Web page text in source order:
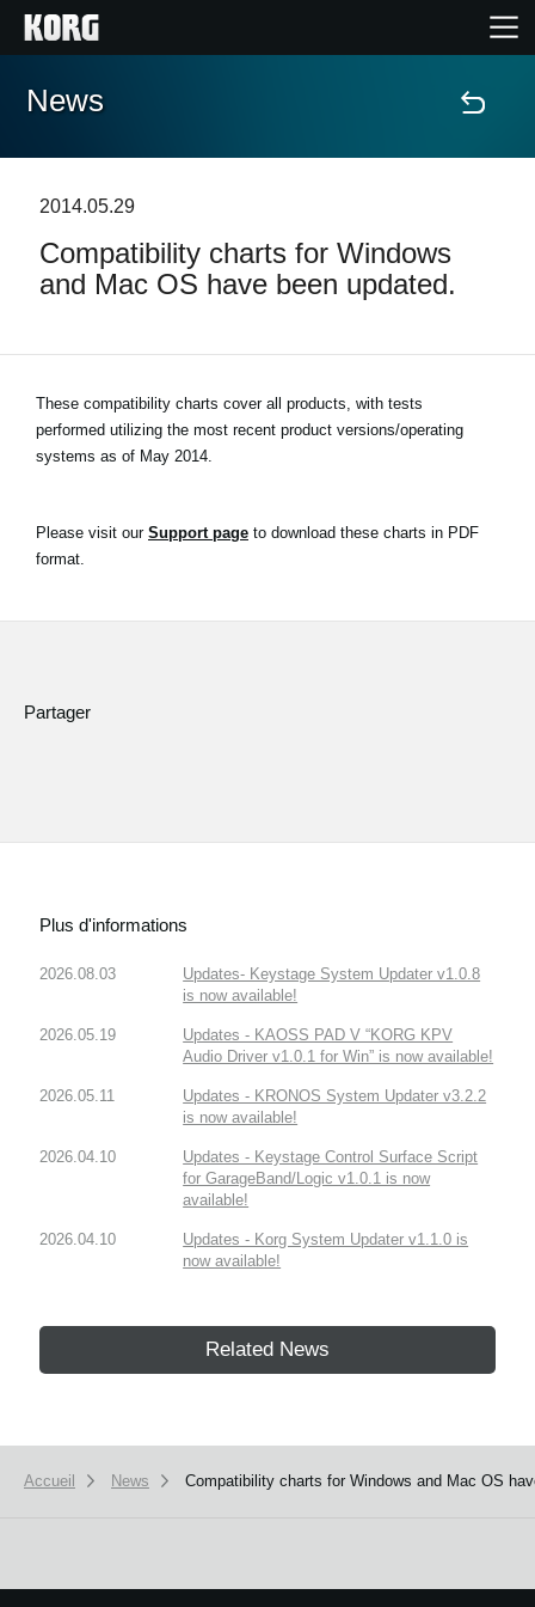
Accueil
Extras
Où acheter ?
News
2014.05.29
Compatibility charts for Windows
and Mac OS have been updated.
These compatibility charts cover all products, with tests
performed utilizing the most recent product versions/operating
systems as of May 2014.
Please visit our Support page to download these charts in PDF
format.
Partager
Plus d'informations
2026.08.03
Updates- Keystage System Updater v1.0.8
is now available!
2026.05.19
Updates - KAOSS PAD V “KORG KPV
Audio Driver v1.0.1 for Win” is now available!
2026.05.11
Updates - KRONOS System Updater v3.2.2
is now available!
2026.04.10
Updates - Keystage Control Surface Script
for GarageBand/Logic v1.0.1 is now
available!
2026.04.10
Updates - Korg System Updater v1.1.0 is
now available!
Related News
Accueil News Compatibility charts for Windows and Mac OS